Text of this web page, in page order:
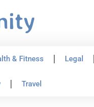
& Fitness Legal
Travel